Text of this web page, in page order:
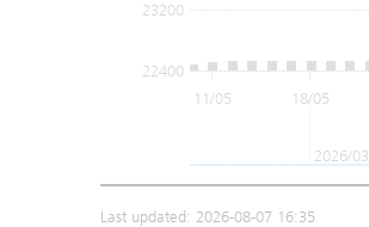
18/05
11/05
22400
23200
2026/03
Last updated: 2026-08-07 16:35